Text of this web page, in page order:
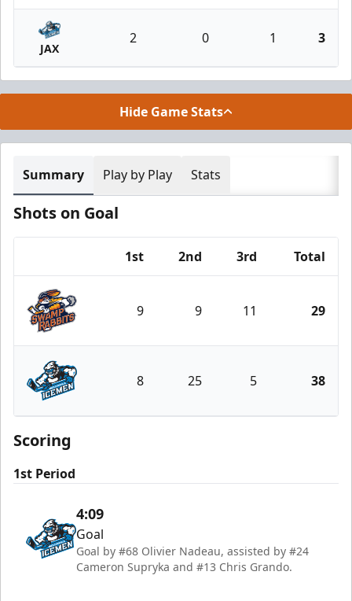
JAX
2 0 1 3
Hide Game Stats
Summary Play by Play Stats
Shots on Goal
1st 2nd 3rd Total
Greenville Swamp Rabbits
9 9 11 29
Jacksonville Icemen
8 25 5 38
Scoring
1st Period
4:09
Goal
Goal by #68 Olivier Nadeau, assisted by #24
Cameron Supryka and #13 Chris Grando.